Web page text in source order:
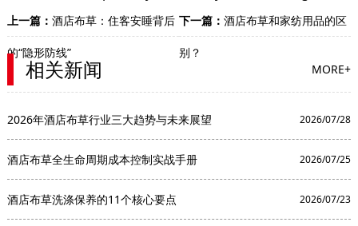
上一篇： 酒店布草：住客安睡背后
的“隐形防线”
下一篇： 酒店布草和家纺用品的区
别？
相关新闻 MORE+
2026年酒店布草行业三大趋势与未来展望 2026/07/28
酒店布草全生命周期成本控制实战手册 2026/07/25
酒店布草洗涤保养的11个核心要点 2026/07/23